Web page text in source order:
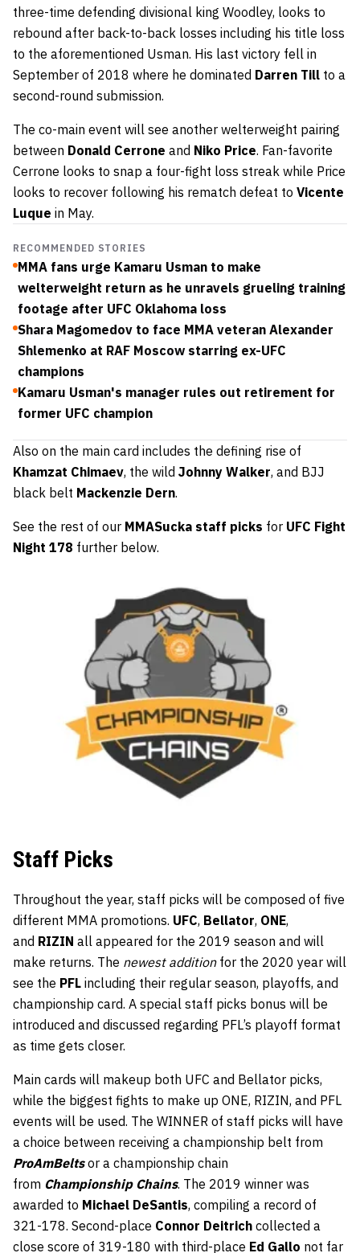
three-time defending divisional king Woodley, looks to
rebound after back-to-back losses including his title loss
to the aforementioned Usman. His last victory fell in
September of 2018 where he dominated Darren Till to a
second-round submission.
The co-main event will see another welterweight pairing
between Donald Cerrone and Niko Price. Fan-favorite
Cerrone looks to snap a four-fight loss streak while Price
looks to recover following his rematch defeat to Vicente
Luque in May.
RECOMMENDED STORIES
MMA fans urge Kamaru Usman to make
welterweight return as he unravels grueling training
footage after UFC Oklahoma loss
Shara Magomedov to face MMA veteran Alexander
Shlemenko at RAF Moscow starring ex-UFC
champions
Kamaru Usman's manager rules out retirement for
former UFC champion
Also on the main card includes the defining rise of
Khamzat Chimaev, the wild Johnny Walker, and BJJ
black belt Mackenzie Dern.
See the rest of our MMASucka staff picks for UFC Fight
Night 178 further below.
Staff Picks
Throughout the year, staff picks will be composed of five
different MMA promotions. UFC, Bellator, ONE,
and RIZIN all appeared for the 2019 season and will
make returns. The newest additionfor the 2020 year will
see the PFL including their regular season, playoffs, and
championship card. A special staff picks bonus will be
introduced and discussed regarding PFL’s playoff format
as time gets closer.
Main cards will makeup both UFC and Bellator picks,
while the biggest fights to make up ONE, RIZIN, and PFL
events will be used. The WINNER of staff picks will have
a choice between receiving a championship belt from
ProAmBelts or a championship chain
from Championship Chains. The 2019 winner was
awarded to Michael DeSantis, compiling a record of
321-178. Second-place Connor Deitrich collected a
close score of 319-180 with third-place Ed Gallo not far